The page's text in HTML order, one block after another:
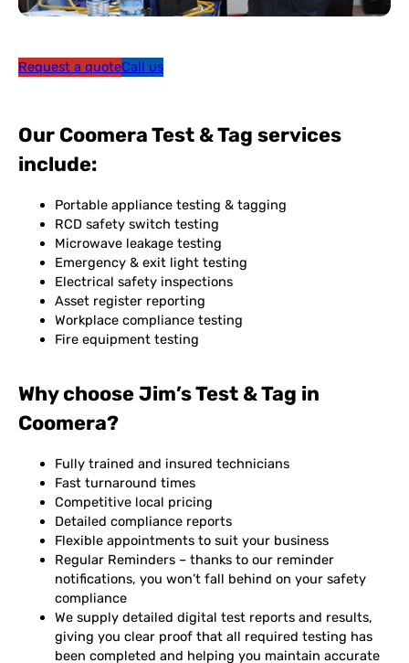
Request a quoteCall us
Our Coomera Test & Tag services
include:
Portable appliance testing & tagging
RCD safety switch testing
Microwave leakage testing
Emergency & exit light testing
Electrical safety inspections
Asset register reporting
Workplace compliance testing
Fire equipment testing
Why choose Jim’s Test & Tag in
Coomera?
Fully trained and insured technicians
Fast turnaround times
Competitive local pricing
Detailed compliance reports
Flexible appointments to suit your business
Regular Reminders – thanks to our reminder
notifications, you won’t fall behind on your safety
compliance
We supply detailed digital test reports and results,
giving you clear proof that all required testing has
been completed and helping you maintain accurate